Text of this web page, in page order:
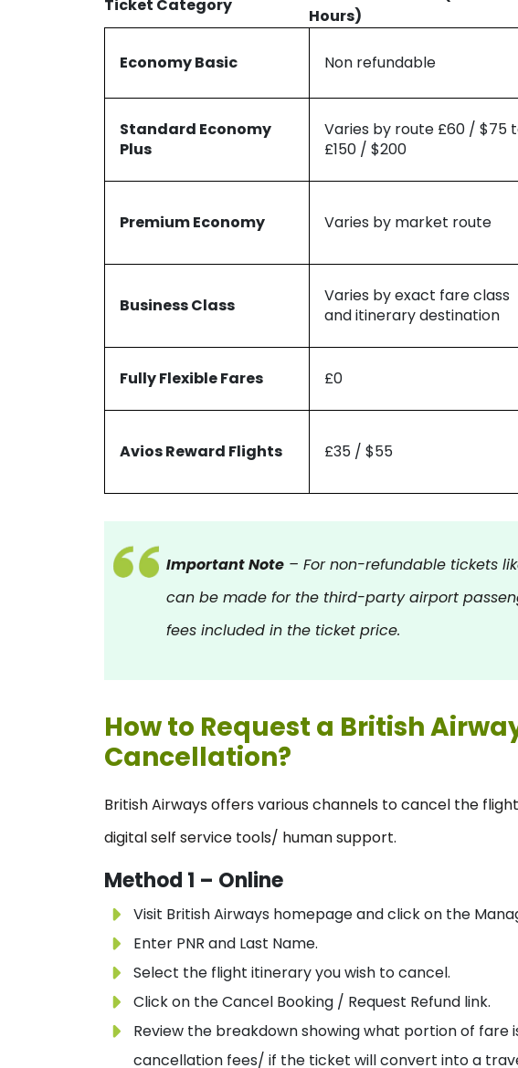
Ticket Category
Hours)
Economy Basic Non refundable
Standard Economy
Plus
Varies by route £60 / $75
£150 / $200
Premium Economy Varies by market route
Business Class
Varies by exact fare class
and itinerary destination
Fully Flexible Fares £0
Avios Reward Flights £35 / $55
Important Note – For non-refundable tickets
can be made for the third-party airport
fees included in the ticket price.
How to Request a British
Cancellation?
British Airways offers various channels to cancel the
digital self service tools/ human support.
Method 1 – Online
Visit British Airways homepage and click on the
Enter PNR and Last Name.
Select the flight itinerary you wish to cancel.
Click on the Cancel Booking / Request Refund link.
Review the breakdown showing what portion of fare
cancellation fees/ if the ticket will convert into a